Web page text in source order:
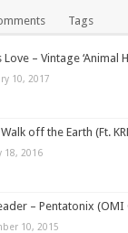
Tags
– Vintage ‘Animal
10, 2017
off the Earth (Ft.
18, 2016
– Pentatonix (OMI
10, 2015